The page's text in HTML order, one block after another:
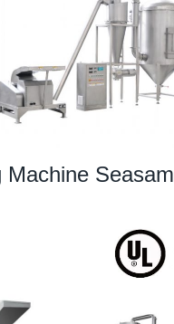
Machine Seasam